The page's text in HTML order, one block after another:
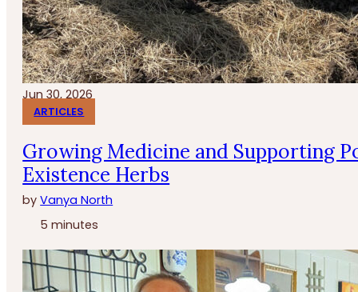
Jun 30, 2026
ARTICLES
Growing Medicine and Supporting
Existence Herbs
byVanya North
5 minutes